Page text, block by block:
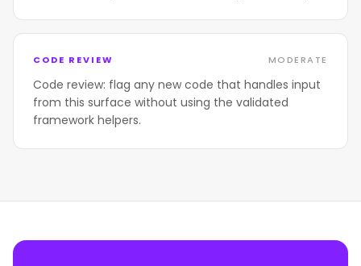
CODE REVIEW MODERATE
Code review: flag any new code that handles input
from this surface without using the validated
framework helpers.